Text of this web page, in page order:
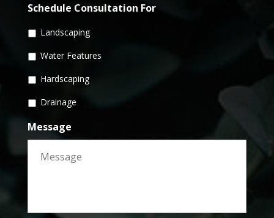
Schedule Consultation For
Landscaping
Water Features
Hardscaping
Drainage
Message